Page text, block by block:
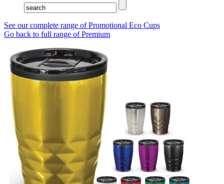
See our complete range of Promotional Eco Cups
Go back to full range of Premium